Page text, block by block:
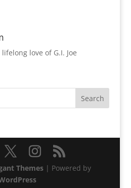
love of G.I. Joe
Themes| Powered by